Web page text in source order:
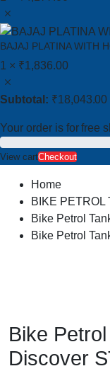
BAJAJ PLATINA WITH
1 × ₹1,836.00
Subtotal: ₹18,043.00
Your order is for free
View cartCheckout
Home
BIKE PETROL
Bike Petrol
Bike Petrol
Bike
Discover